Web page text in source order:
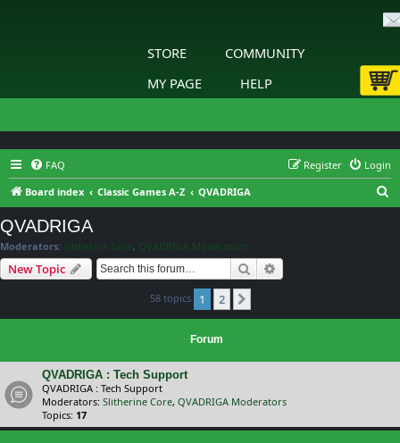
STORE
COMMUNITY
MY PAGE
HELP
FAQ Login
Register
Board index
Classic Games A-Z QVADRIGA
QVADRIGA
Moderators: Slitherine Core, QVADRIGA Moderators
New Topic Search
58 topics 1 2
Forum
QVADRIGA : Tech Support
QVADRIGA : Tech Support
Moderators: Slitherine Core, QVADRIGA Moderators
Topics: 17